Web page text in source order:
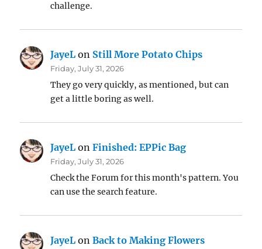
challenge.
JayeL on Still More Potato Chips
Friday, July 31, 2026
They go very quickly, as mentioned, but can
get a little boring as well.
JayeL onFinished: EPPic Bag
Friday, July 31, 2026
Check the Forum for this month's pattern. You
can use the search feature.
JayeL onBack to Making Flowers